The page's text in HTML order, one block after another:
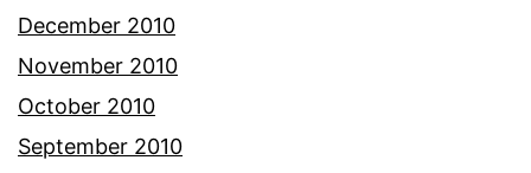
December 2010
November 2010
October 2010
September 2010